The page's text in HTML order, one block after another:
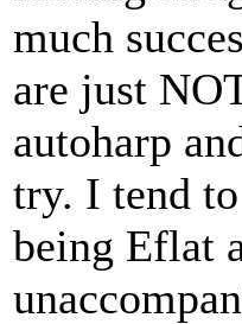
much
are just
autoharp
try. I tend
being Eflat